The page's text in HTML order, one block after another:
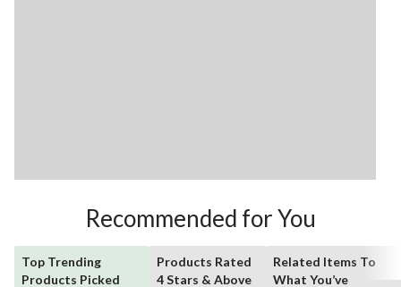
Recommended for You
Top Trending
Products Picked
Products Rated
4 Stars & Above
Related Items To
What You’ve